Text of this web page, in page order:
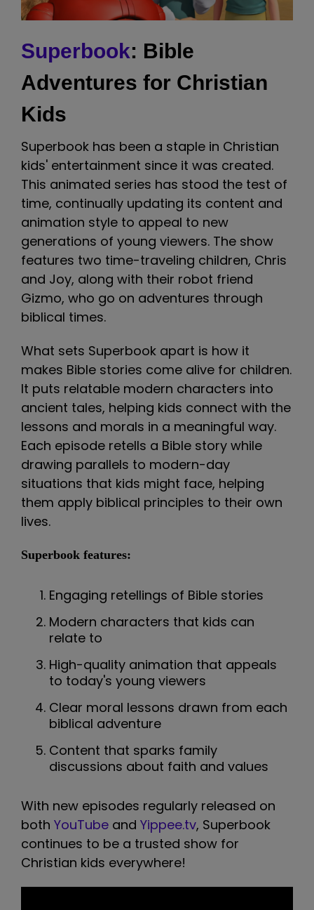
Superbook: Bible
Adventures for Christian
Kids
Superbook has been a staple in Christian
kids' entertainment since it was created.
This animated series has stood the test of
time, continually updating its content and
animation style to appeal to new
generations of young viewers. The show
features two time-traveling children, Chris
and Joy, along with their robot friend
Gizmo, who go on adventures through
biblical times.
What sets Superbook apart is how it
makes Bible stories come alive for children.
It puts relatable modern characters into
ancient tales, helping kids connect with the
lessons and morals in a meaningful way.
Each episode retells a Bible story while
drawing parallels to modern-day
situations that kids might face, helping
them apply biblical principles to their own
lives.
Superbook features:
Engaging retellings of Bible stories
Modern characters that kids can
relate to
High-quality animation that appeals
to today's young viewers
Clear moral lessons drawn from each
biblical adventure
Content that sparks family
discussions about faith and values
With new episodes regularly released on
both YouTube and Yippee.tv, Superbook
continues to be a trusted show for
Christian kids everywhere!